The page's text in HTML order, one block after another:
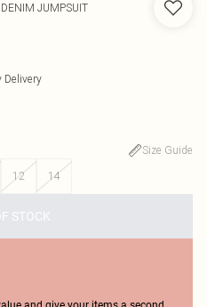
JUMPSUIT
Delivery
Size Guide
12 14
STOCK